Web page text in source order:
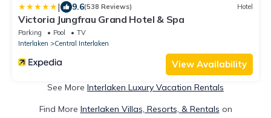
| 9.6(538 Reviews) Hotel
Victoria Jungfrau Grand Hotel & Spa
Parking Pool
TV
Interlaken
Central Interlaken
View Availability
See More Interlaken Luxury Vacation Rentals
Find More Interlaken Villas, Resorts, & Rentals on